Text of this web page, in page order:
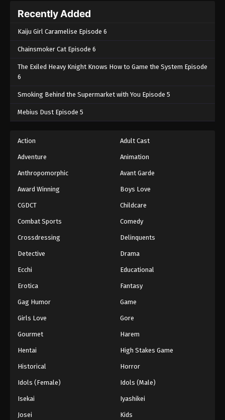
One Piece Episode 1004
Eps 1004 - One Piece Episode 1004 - September 4,
One Piece Episode 1005
One Piece Episode 1006
One Piece Episode 1007
Eps 1007 - One Piece Episode 1007 - September 4,
One Piece Episode 1008
Eps 1008 - One Piece Episode 1008 - September 4,
One Piece Episode 1009
Eps 1009 - One Piece Episode 1009 - September 4,
One Piece Episode 1010
Eps 1010 - One Piece Episode 1010 - September 4,
One Piece Episode 1011
Eps 1011 - One Piece Episode 1011 - September 4,
One Piece Episode 1012
Eps 1012 - One Piece Episode 1012 - September 4,
Recently Added
Kaiju Girl Caramelise Episode 6
Chainsmoker Cat Episode 6
The Exiled Heavy Knight Knows How to Game the System Episode
6
Smoking Behind the Supermarket with You Episode 5
Mebius Dust Episode 5
Action Adult Cast
Adventure Animation
Anthropomorphic Avant Garde
Award Winning Boys Love
CGDCT Childcare
Combat Sports Comedy
Crossdressing Delinquents
Detective Drama
Ecchi Educational
Erotica Fantasy
Gag Humor Game
Girls Love Gore
Gourmet Harem
Hentai High Stakes Game
Historical Horror
Idols (Female) Idols (Male)
Isekai Iyashikei
Josei Kids